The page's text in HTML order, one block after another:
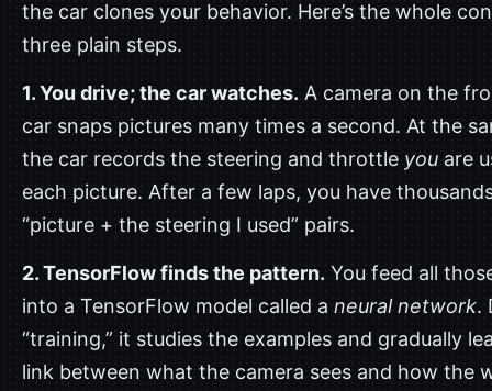
the car clones your behavior. Here’s the whole
three plain steps.
1. You drive; the car watches. A camera on the
car snaps pictures many times a second. At the
the car records the steering and throttle you are
each picture. After a few laps, you have
“picture + the steering I used” pairs.
2. TensorFlow finds the pattern. You feed all
into a TensorFlow model called a neural network.
“training,” it studies the examples and gradually
link between what the camera sees and how the